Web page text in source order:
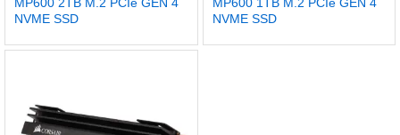
NVME SSD
NVME SSD